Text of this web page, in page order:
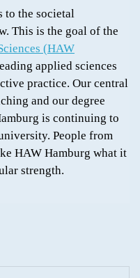
to the societal
This is the goal of the
(HAW
applied sciences
practice. Our central
and our degree
is continuing to
People from
HAW Hamburg what it
strength.